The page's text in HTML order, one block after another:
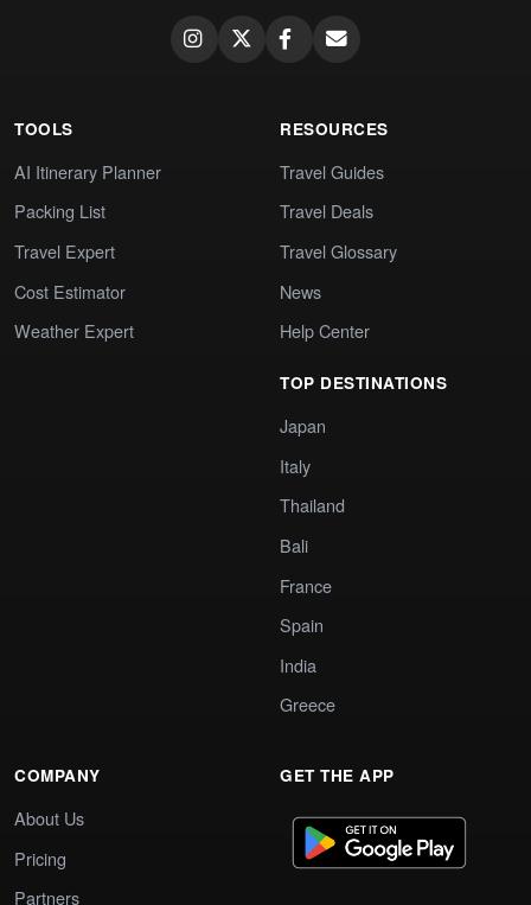
TOOLS
AI Itinerary Planner
Packing List
Travel Expert
Cost Estimator
Weather Expert
RESOURCES
Travel Guides
Travel Deals
Travel Glossary
News
Help Center
TOP DESTINATIONS
Japan
Italy
Thailand
Bali
France
Spain
India
Greece
COMPANY
About Us
Pricing
Partners
GET THE APP